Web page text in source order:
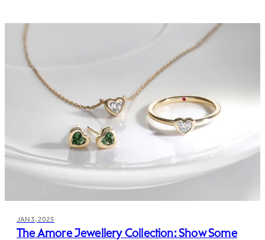
JAN 3, 2025
The Amore Jewellery Collection: Show Some